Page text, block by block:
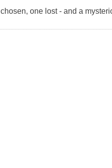
one lost - and a